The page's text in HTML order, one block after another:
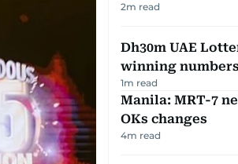
2m read
Dh30m UAE
winning numbers
1m read
Manila: MRT-7
OKs changes
4m read